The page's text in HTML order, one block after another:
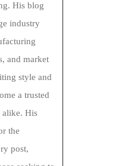
His blog
industry
and market
style and
a trusted
alike. His
the
post,